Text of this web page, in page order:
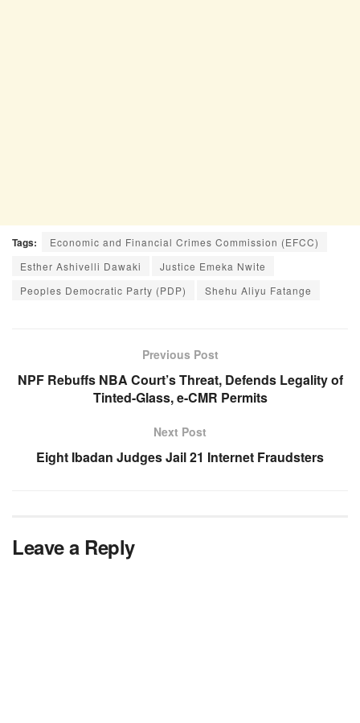
Tags:
Economic and Financial Crimes Commission (EFCC)
Esther Ashivelli Dawaki
Justice Emeka Nwite
Peoples Democratic Party (PDP)
Shehu Aliyu Fatange
Previous Post
NPF Rebuffs NBA Court’s Threat, Defends Legality of
Tinted-Glass, e-CMR Permits
Next Post
Eight Ibadan Judges Jail 21 Internet Fraudsters
Leave a Reply